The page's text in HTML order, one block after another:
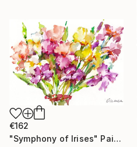
€162
"Symphony of Irises" Painting